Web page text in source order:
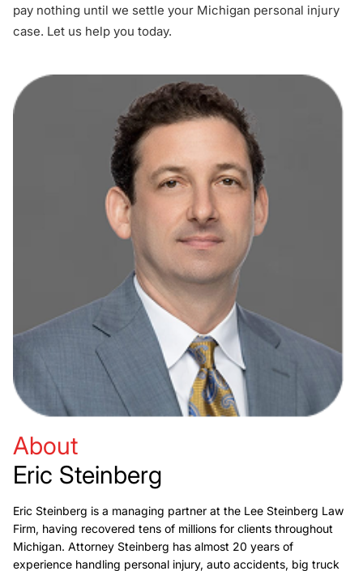
pay nothing until we settle your Michigan personal injury
case. Let us help you today.
About
Eric Steinberg
Eric Steinberg is a managing partner at the Lee Steinberg Law
Firm, having recovered tens of millions for clients throughout
Michigan. Attorney Steinberg has almost 20 years of
experience handling personal injury, auto accidents, big truck